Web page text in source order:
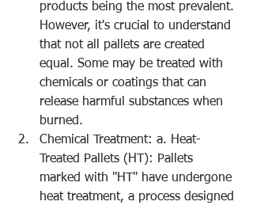
products being the most prevalent.
However, it's crucial to understand
that not all pallets are created
equal. Some may be treated with
chemicals or coatings that can
release harmful substances when
burned.
Chemical Treatment: a. Heat-
Treated Pallets (HT): Pallets
marked with "HT" have undergone
heat treatment, a process designed